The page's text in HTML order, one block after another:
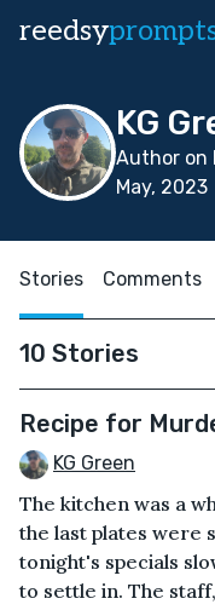
reedsy
KG
Author on
May, 2023
Stories Comments
10 Stories
Recipe for
KG Green
The kitchen was a
the last plates were
tonight's specials
to settle in. The